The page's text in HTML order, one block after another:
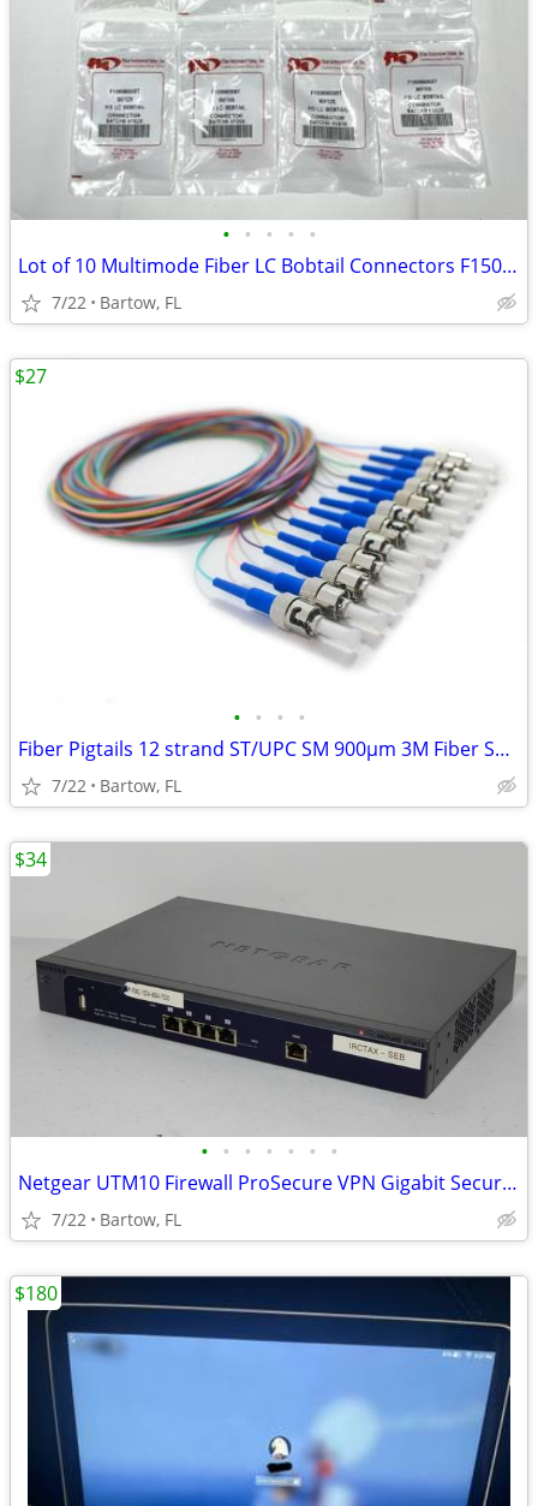
• • • • •
Lot of 10 Multimode Fiber LC Bobtail Connectors F1506650BT 50/125 FIS
7/22 Bartow, FL
• • • •
Fiber Pigtails 12 strand ST/UPC SM 900µm 3M Fiber Splicing Ends
7/22 Bartow, FL
$27
• • • • • • •
Netgear UTM10 Firewall ProSecure VPN Gigabit Security Gateway Enterpri
7/22 Bartow, FL
$34
$180